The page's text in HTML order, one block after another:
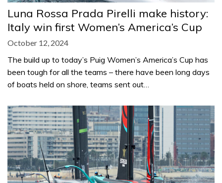
Luna Rossa Prada Pirelli make history:
Italy win first Women’s America’s Cup
October 12, 2024
The build up to today’s Puig Women’s America’s Cup has
been tough for all the teams – there have been long days
of boats held on shore, teams sent out…